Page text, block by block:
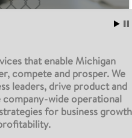
that enable Michigan
compete and prosper. We
leaders, drive product and
wide operational
for business growth